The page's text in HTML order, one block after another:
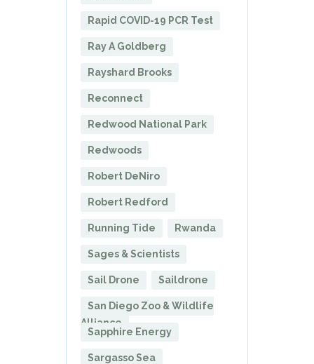
Rapid COVID-19 PCR Test
Ray A Goldberg
Rayshard Brooks
Reconnect
Redwood National Park
Redwoods
Robert DeNiro
Robert Redford
Running Tide Rwanda
Sages & Scientists
Sail Drone Saildrone
San Diego Zoo & Wildlife
Alliance
Sapphire Energy
Sargasso Sea